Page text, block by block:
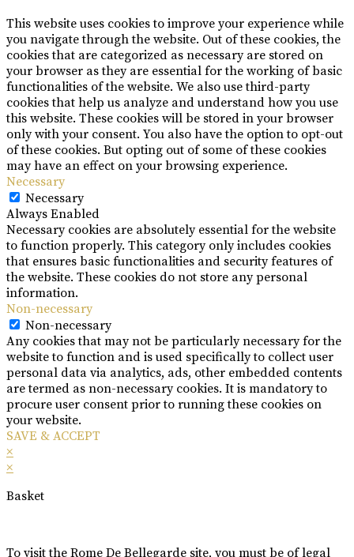
This website uses cookies to improve your experience while
you navigate through the website. Out of these cookies, the
cookies that are categorized as necessary are stored on
your browser as they are essential for the working of basic
functionalities of the website. We also use third-party
cookies that help us analyze and understand how you use
this website. These cookies will be stored in your browser
only with your consent. You also have the option to opt-out
of these cookies. But opting out of some of these cookies
may have an effect on your browsing experience.
Necessary
Necessary
Always Enabled
Necessary cookies are absolutely essential for the website
to function properly. This category only includes cookies
that ensures basic functionalities and security features of
the website. These cookies do not store any personal
information.
Non-necessary
Non-necessary
Any cookies that may not be particularly necessary for the
website to function and is used specifically to collect user
personal data via analytics, ads, other embedded contents
are termed as non-necessary cookies. It is mandatory to
procure user consent prior to running these cookies on
your website.
SAVE & ACCEPT
×
×
Basket
To visit the Rome De Bellegarde site, you must be of legal